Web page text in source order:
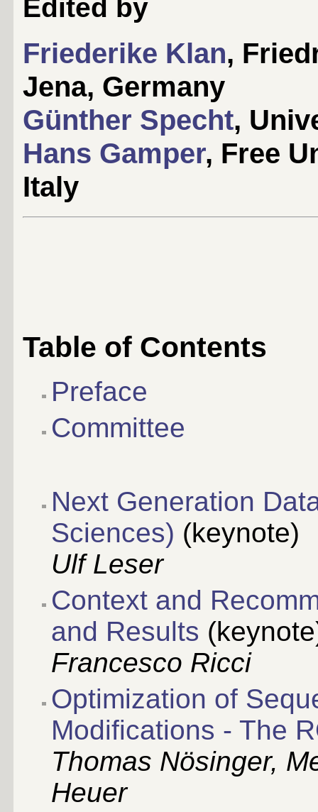
Edited by
Friederike Klan,
Jena, Germany
Günther Specht,
Hans Gamper, Free
Italy
Table of Contents
Preface
Committee
Next Generation
Sciences) (keynote)
Ulf Leser
Context and
and Results
Francesco Ricci
Optimization of
Modifications - The
Thomas Nösinger,
Heuer